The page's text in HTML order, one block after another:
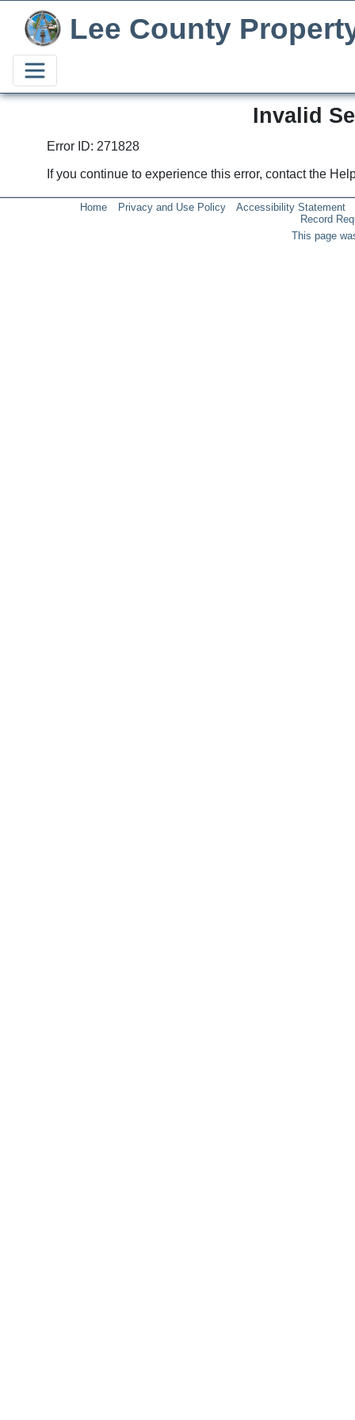
Lee County
Invalid
Error ID: 271828
If you continue to experience this error, contact the
Home Privacy and Use Policy
Accessibility Statement
Record
This page